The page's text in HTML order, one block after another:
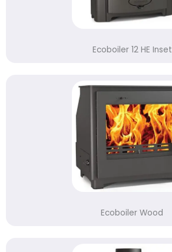
Ecoboiler 12 HE Inset
Ecoboiler Wood